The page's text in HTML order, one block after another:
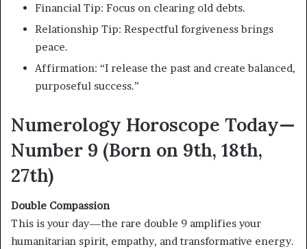
Financial Tip: Focus on clearing old debts.
Relationship Tip: Respectful forgiveness brings
peace.
Affirmation: “I release the past and create balanced,
purposeful success.”
Numerology Horoscope Today—
Number 9 (Born on 9th, 18th,
27th)
Double Compassion
This is your day—the rare double 9 amplifies your
humanitarian spirit, empathy, and transformative energy.